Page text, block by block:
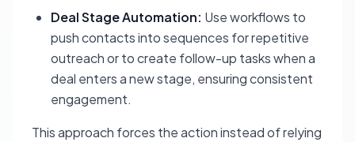
Deal Stage Automation: Use workflows to
push contacts into sequences for repetitive
outreach or to create follow-up tasks when a
deal enters a new stage, ensuring consistent
engagement.
This approach forces the action instead of relying